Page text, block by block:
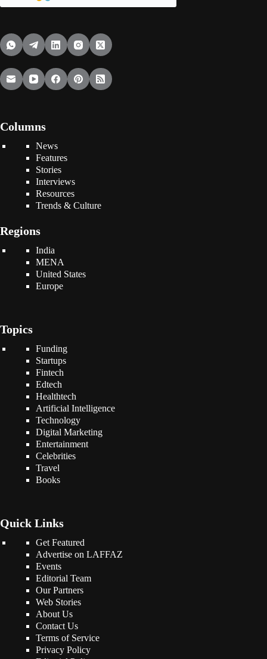
Columns
News
Features
Stories
Interviews
Resources
Trends & Culture
Regions
India
MENA
United States
Europe
Topics
Funding
Startups
Fintech
Edtech
Healthtech
Artificial Intelligence
Technology
Digital Marketing
Entertainment
Celebrities
Travel
Books
Quick Links
Get Featured
Advertise on LAFFAZ
Events
Editorial Team
Our Partners
Web Stories
About Us
Contact Us
Terms of Service
Privacy Policy